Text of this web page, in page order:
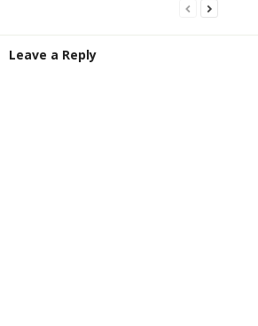
Leave a Reply